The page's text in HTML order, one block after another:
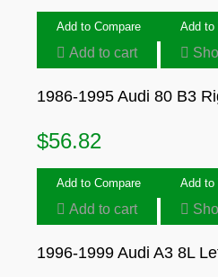
Add to Compare Add to
Add to cart
1986-1995 Audi 80 B3
$56.82
Add to Compare Add to
Add to cart
1996-1999 Audi A3 8L